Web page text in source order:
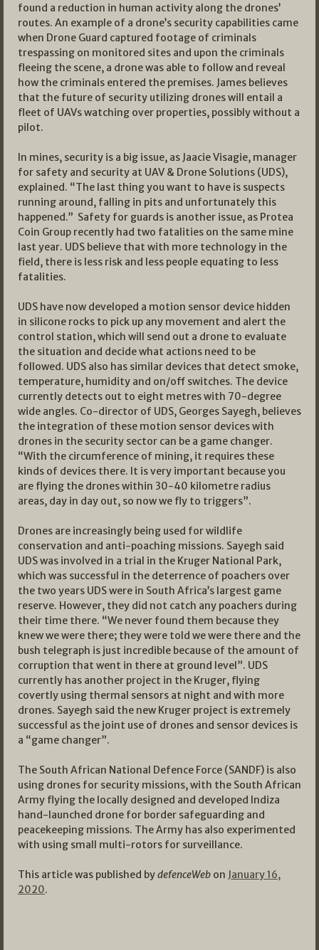
found a reduction in human activity along the drones’
routes. An example of a drone’s security capabilities came
when Drone Guard captured footage of criminals
trespassing on monitored sites and upon the criminals
fleeing the scene, a drone was able to follow and reveal
how the criminals entered the premises. James believes
that the future of security utilizing drones will entail a
fleet of UAVs watching over properties, possibly without a
pilot.
In mines, security is a big issue, as Jaacie Visagie, manager
for safety and security at UAV & Drone Solutions (UDS),
explained. “The last thing you want to have is suspects
running around, falling in pits and unfortunately this
happened.” Safety for guards is another issue, as Protea
Coin Group recently had two fatalities on the same mine
last year. UDS believe that with more technology in the
field, there is less risk and less people equating to less
fatalities.
UDS have now developed a motion sensor device hidden
in silicone rocks to pick up any movement and alert the
control station, which will send out a drone to evaluate
the situation and decide what actions need to be
followed. UDS also has similar devices that detect smoke,
temperature, humidity and on/off switches. The device
currently detects out to eight metres with 70-degree
wide angles. Co-director of UDS, Georges Sayegh, believes
the integration of these motion sensor devices with
drones in the security sector can be a game changer.
“With the circumference of mining, it requires these
kinds of devices there. It is very important because you
are flying the drones within 30-40 kilometre radius
areas, day in day out, so now we fly to triggers”.
Drones are increasingly being used for wildlife
conservation and anti-poaching missions. Sayegh said
UDS was involved in a trial in the Kruger National Park,
which was successful in the deterrence of poachers over
the two years UDS were in South Africa’s largest game
reserve. However, they did not catch any poachers during
their time there. “We never found them because they
knew we were there; they were told we were there and the
bush telegraph is just incredible because of the amount of
corruption that went in there at ground level”. UDS
currently has another project in the Kruger, flying
covertly using thermal sensors at night and with more
drones. Sayegh said the new Kruger project is extremely
successful as the joint use of drones and sensor devices is
a “game changer”.
The South African National Defence Force (SANDF) is also
using drones for security missions, with the South African
Army flying the locally designed and developed Indiza
hand-launched drone for border safeguarding and
peacekeeping missions. The Army has also experimented
with using small multi-rotors for surveillance.
This article was published bydefenceWeb on January 16,
2020.